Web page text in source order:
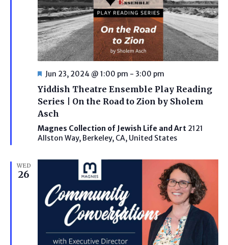
Featured
Jun 23, 2024 @ 1:00 pm - 3:00 pm
Yiddish Theatre Ensemble Play Reading
Series | On the Road to Zion by Sholem
Asch
Magnes Collection of Jewish Life and Art 2121
Allston Way, Berkeley, CA, United States
WED
26